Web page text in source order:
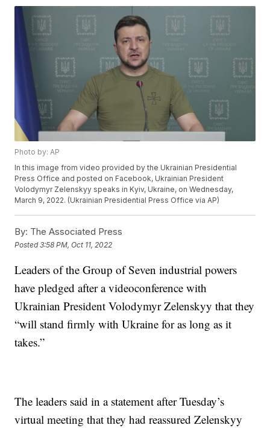
Photo by: AP
In this image from video provided by the Ukrainian Presidential
Press Office and posted on Facebook, Ukrainian President
Volodymyr Zelenskyy speaks in Kyiv, Ukraine, on Wednesday,
March 9, 2022. (Ukrainian Presidential Press Office via AP)
By: The Associated Press
Posted3:58 PM, Oct 11, 2022
Leaders of the Group of Seven industrial powers
have pledged after a videoconference with
Ukrainian President Volodymyr Zelenskyy that they
“will stand firmly with Ukraine for as long as it
takes.”
The leaders said in a statement after Tuesday’s
virtual meeting that they had reassured Zelenskyy